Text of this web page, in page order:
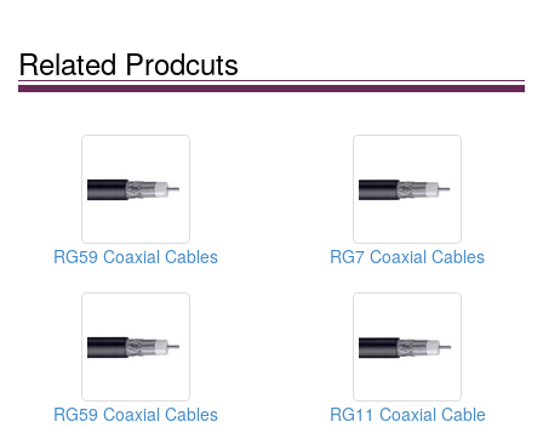
Related Prodcuts
RG59 Coaxial Cables RG7 Coaxial Cables
RG59 Coaxial Cables RG11 Coaxial Cable